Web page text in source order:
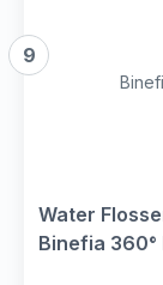
9
Water
Binefia 360°